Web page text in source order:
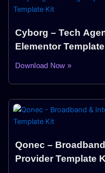
Cyborg – Tech
Elementor
Download Now »
Qonec –
Provider Template